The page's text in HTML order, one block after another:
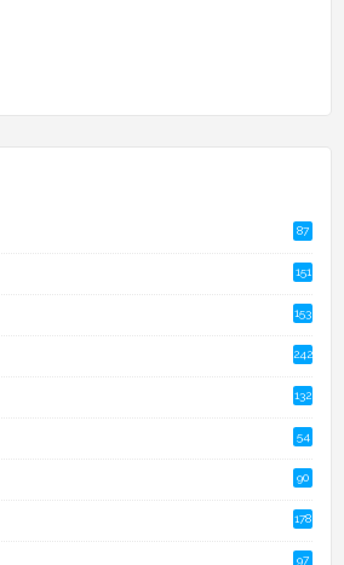
87
151
153
242
132
54
90
178
97